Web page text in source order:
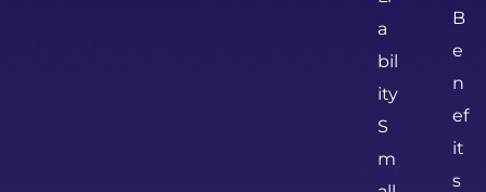
a
bil
ity
S
m
B
e
n
ef
it
s